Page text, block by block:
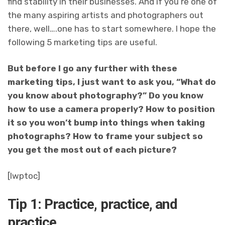
the many aspiring artists and photographers out
there, well….one has to start somewhere. I hope the
following 5 marketing tips are useful.
But before I go any further with these
marketing tips, I just want to ask you, “What do
you know about photography?” Do you know
how to use a camera properly? How to position
it so you won’t bump into things when taking
photographs? How to frame your subject so
you get the most out of each picture?
[lwptoc]
Tip 1: Practice, practice, and